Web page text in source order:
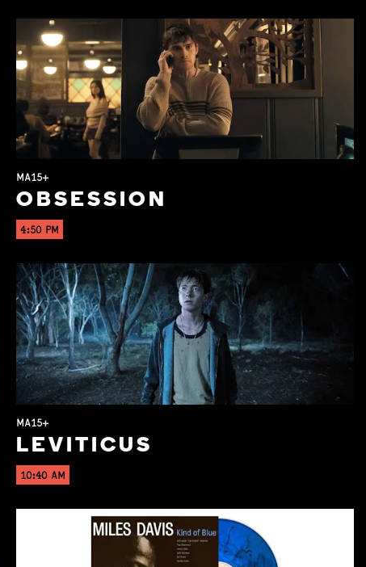
MA15+
OBSESSION
4:50 PM
MA15+
LEVITICUS
10:40 AM